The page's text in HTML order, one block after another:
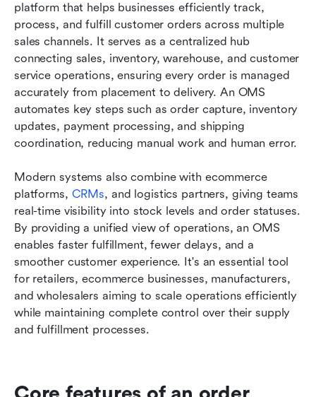
platform that helps businesses efficiently track,
process, and fulfill customer orders across multiple
sales channels. It serves as a centralized hub
connecting sales, inventory, warehouse, and customer
service operations, ensuring every order is managed
accurately from placement to delivery. An OMS
automates key steps such as order capture, inventory
updates, payment processing, and shipping
coordination, reducing manual work and human error.
Modern systems also combine with ecommerce
platforms, CRMs, and logistics partners, giving teams
real-time visibility into stock levels and order statuses.
By providing a unified view of operations, an OMS
enables faster fulfillment, fewer delays, and a
smoother customer experience. It's an essential tool
for retailers, ecommerce businesses, manufacturers,
and wholesalers aiming to scale operations efficiently
while maintaining complete control over their supply
and fulfillment processes.